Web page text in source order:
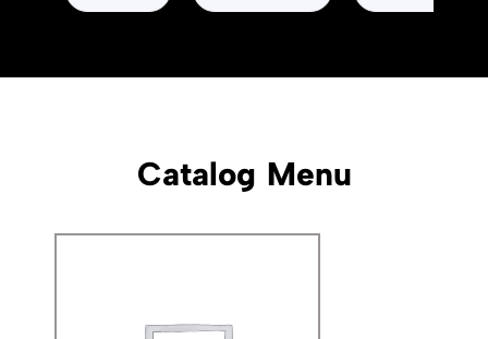
Catalog Menu